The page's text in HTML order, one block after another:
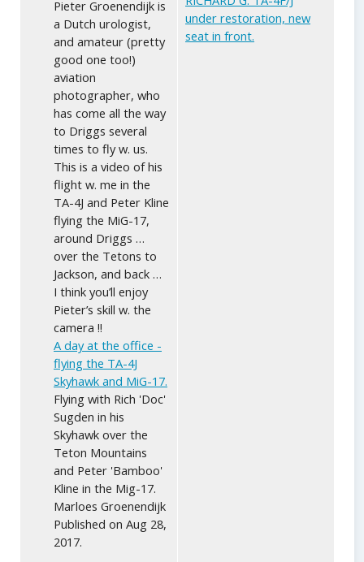
Pieter Groenendijk is
a Dutch urologist,
and amateur (pretty
good one too!)
aviation
photographer, who
has come all the way
to Driggs several
times to fly w. us.
This is a video of his
flight w. me in the
TA-4J and Peter Kline
flying the MiG-17,
around Driggs …
over the Tetons to
Jackson, and back …
I think you’ll enjoy
Pieter’s skill w. the
camera !!
A day at the office -
flying the TA-4J
Skyhawk and MiG-17.
Flying with Rich 'Doc'
Sugden in his
Skyhawk over the
Teton Mountains
and Peter 'Bamboo'
Kline in the Mig-17.
Marloes Groenendijk
Published on Aug 28,
2017.
under restoration, new
seat in front.